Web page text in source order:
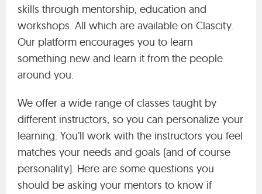
skills through mentorship, education and
workshops. All which are available on Clascity.
Our platform encourages you to learn
something new and learn it from the people
around you.
We offer a wide range of classes taught by
different instructors, so you can personalize your
learning. You’ll work with the instructors you feel
matches your needs and goals (and of course
personality). Here are some questions you
should be asking your mentors to know if